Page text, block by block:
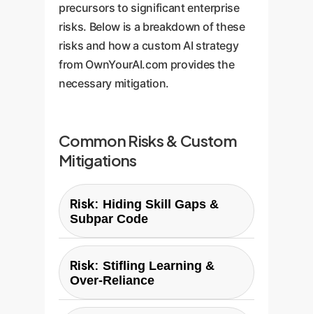
precursors to significant enterprise
risks. Below is a breakdown of these
risks and how a custom AI strategy
from OwnYourAI.com provides the
necessary mitigation.
Common Risks & Custom
Mitigations
Risk: Hiding Skill Gaps &
Subpar Code
OwnYourAI Custom Solution:
Implement custom AI tools with
integrated code quality analysis
and "explainability" features.
Risk: Stifling Learning &
Over-Reliance
OwnYourAI Custom Solution: